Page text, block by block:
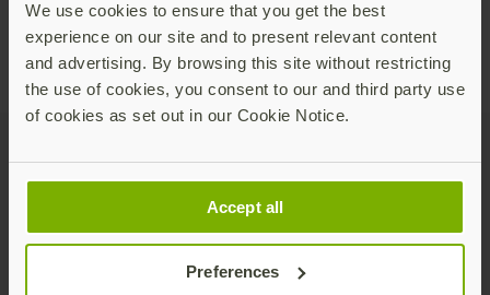
We use cookies to ensure that you get the best
experience on our site and to present relevant content
and advertising. By browsing this site without restricting
the use of cookies, you consent to our and third party use
of cookies as set out in our Cookie Notice.
Accept all
Preferences
generative AI has fueled a 4,000% surge in
phishing – exploiting human vulnerability in
68% of breaches.
Join our newsletter
Distributed monthly, it includes product news,
new applications, case studies, events, and
discounts. Unsubscribe anytime.